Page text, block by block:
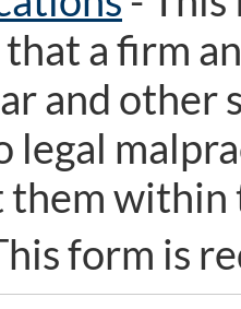
a firm
and other
legal
them within
form is